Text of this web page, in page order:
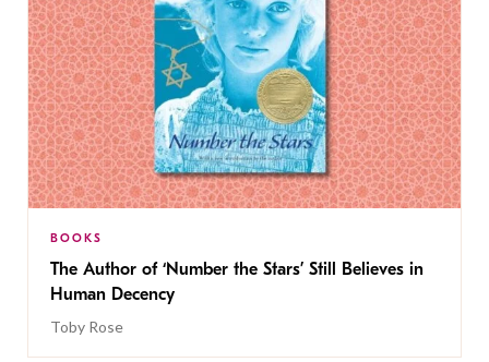
BOOKS
The Author of ‘Number the Stars’ Still Believes in
Human Decency
Toby Rose